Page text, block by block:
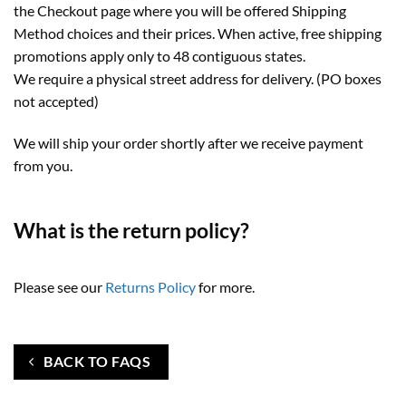
the Checkout page where you will be offered Shipping
Method choices and their prices. When active, free shipping
promotions apply only to 48 contiguous states.
We require a physical street address for delivery. (PO boxes
not accepted)
We will ship your order shortly after we receive payment
from you.
What is the return policy?
Please see our Returns Policyfor more.
BACK TO FAQS